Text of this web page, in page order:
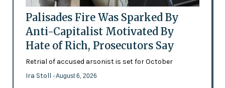
Palisades Fire Was Sparked By
Anti-Capitalist Motivated By
Hate of Rich, Prosecutors Say
Retrial of accused arsonist is set for October
Ira Stoll - August 6, 2026